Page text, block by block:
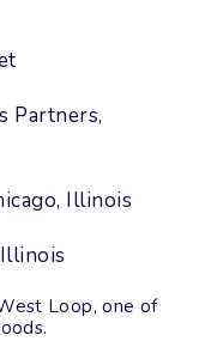
Partners,
Illinois
Loop, one of